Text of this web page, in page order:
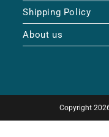
Shipping Policy
About us
Copyright